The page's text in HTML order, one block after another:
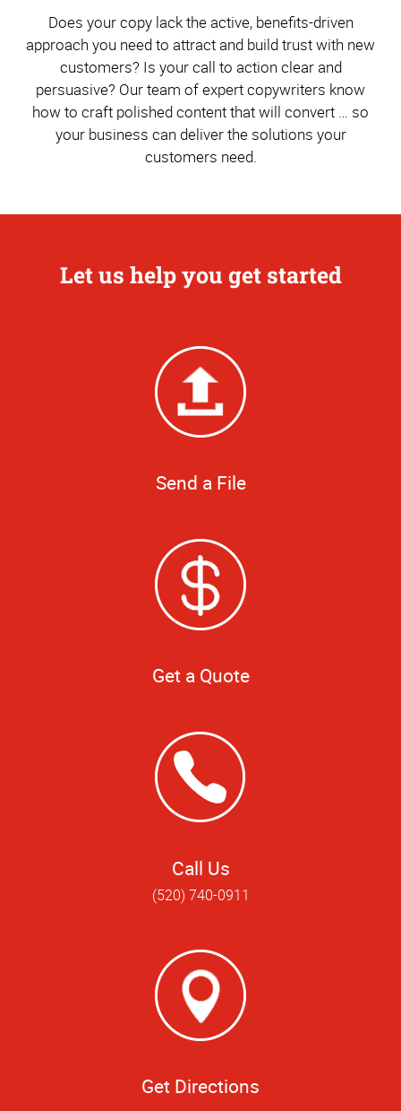
Does your copy lack the active, benefits-driven
approach you need to attract and build trust with new
customers? Is your call to action clear and
persuasive? Our team of expert copywriters know
how to craft polished content that will convert … so
your business can deliver the solutions your
customers need.
Let us help you get started
Send a File
Get a Quote
Call Us
(520) 740-0911
Get Directions